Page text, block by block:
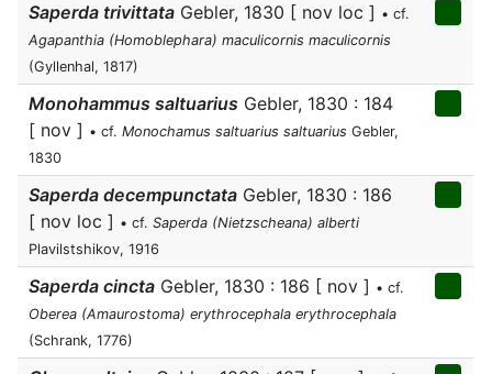
Saperda trivittata Gebler, 1830 [ nov loc ] • cf.
Agapanthia (Homoblephara) maculicornis maculicornis
(Gyllenhal, 1817)
Monohammus saltuarius Gebler, 1830 : 184
[ nov ] • cf. Monochamus saltuarius saltuarius Gebler,
1830
Saperda decempunctata Gebler, 1830 : 186
[ nov loc ] • cf. Saperda (Nietzscheana) alberti
Plavilstshikov, 1916
Saperda cincta Gebler, 1830 : 186 [ nov ] • cf.
Oberea (Amaurostoma) erythrocephala erythrocephala
(Schrank, 1776)